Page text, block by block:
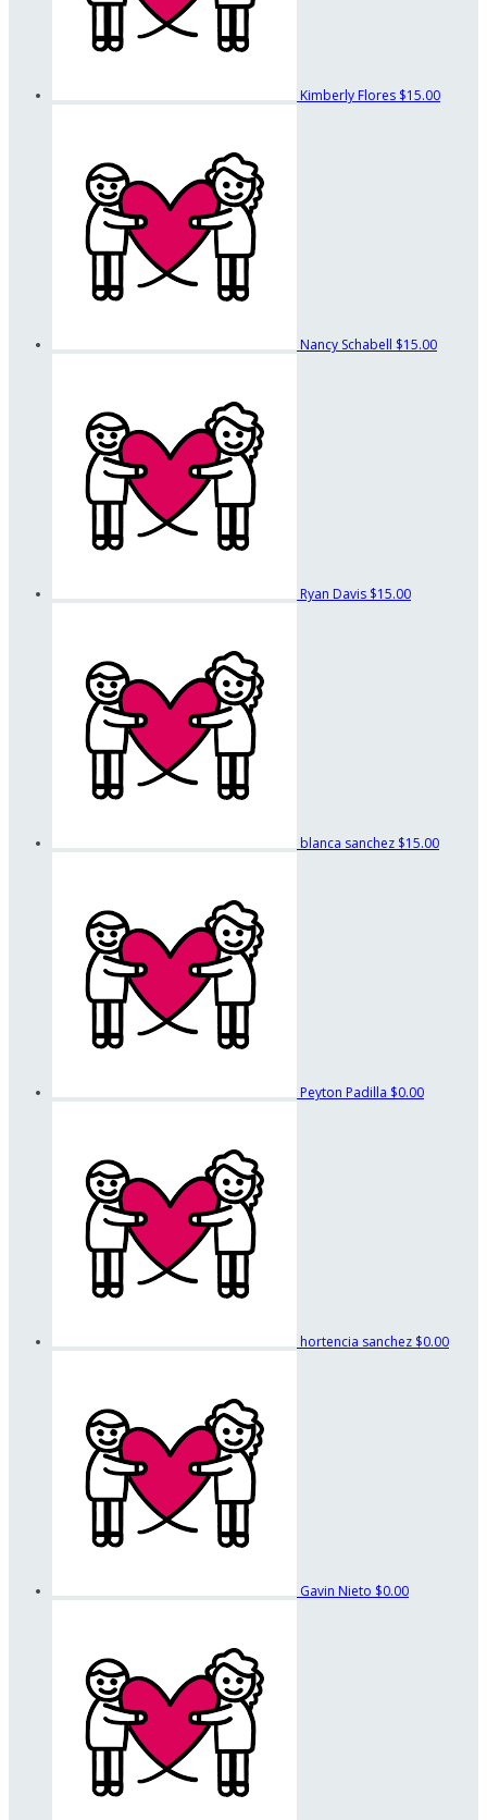
Kimberly Flores $15.00
Nancy Schabell $15.00
Ryan Davis $15.00
blanca sanchez $15.00
Peyton Padilla $0.00
hortencia sanchez $0.00
Gavin Nieto $0.00